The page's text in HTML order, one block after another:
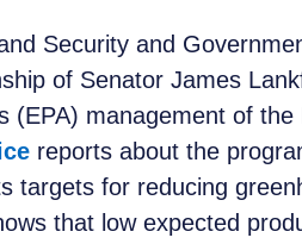
Security and
of Senator James
(EPA) management of
reports about the
targets for reducing
that low expected